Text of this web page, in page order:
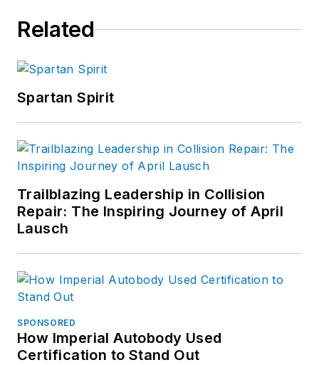
Related
Spartan Spirit
Trailblazing Leadership in Collision
Repair: The Inspiring Journey of April
Lausch
SPONSORED
How Imperial Autobody Used
Certification to Stand Out